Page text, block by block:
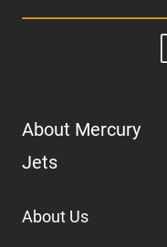
About Mercury
Jets
About Us